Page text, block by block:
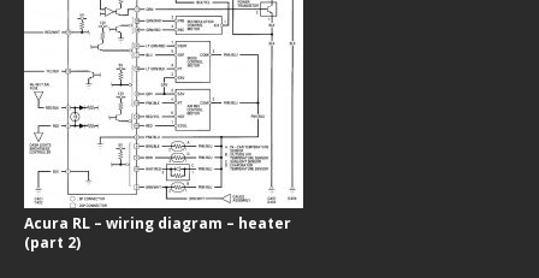
Acura RL – wiring diagram – heater
(part 2)